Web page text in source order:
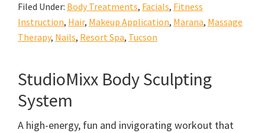
Filed Under: Body Treatments, Facials, Fitness
Instruction, Hair, Makeup Application, Marana, Massage
Therapy, Nails, Resort Spa, Tucson
StudioMixx Body Sculpting
System
A high-energy, fun and invigorating workout that